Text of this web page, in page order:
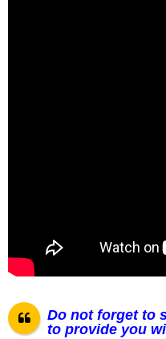
Do not forget to
to provide you